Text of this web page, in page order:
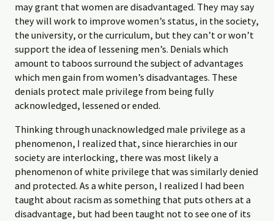
may grant that women are disadvantaged. They may say
they will work to improve women’s status, in the society,
the university, or the curriculum, but they can’t or won’t
support the idea of lessening men’s. Denials which
amount to taboos surround the subject of advantages
which men gain from women’s disadvantages. These
denials protect male privilege from being fully
acknowledged, lessened or ended.
Thinking through unacknowledged male privilege as a
phenomenon, I realized that, since hierarchies in our
society are interlocking, there was most likely a
phenomenon of white privilege that was similarly denied
and protected. As a white person, I realized I had been
taught about racism as something that puts others at a
disadvantage, but had been taught not to see one of its